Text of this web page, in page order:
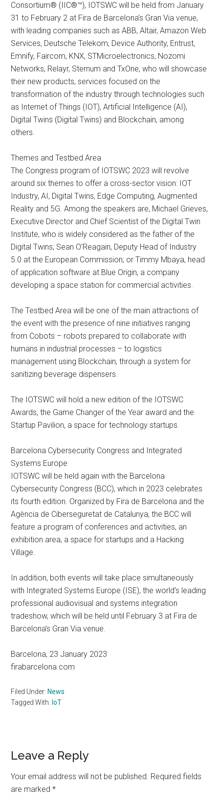
Consortium® (IIC®™), IOTSWC will be held from January
31 to February 2 at Fira de Barcelona’s Gran Via venue,
with leading companies such as ABB, Altair, Amazon Web
Services, Deutsche Telekom, Device Authority, Entrust,
Emnify, Faircom, KNX, STMicroelectronics, Nozomi
Networks, Relayr, Sternum and TxOne, who will showcase
their new products, services focused on the
transformation of the industry through technologies such
as Internet of Things (IOT), Artificial Intelligence (AI),
Digital Twins (Digital Twins) and Blockchain, among
others.
Themes and Testbed Area
The Congress program of IOTSWC 2023 will revolve
around six themes to offer a cross-sector vision: IOT
Industry, AI, Digital Twins, Edge Computing, Augmented
Reality and 5G. Among the speakers are, Michael Grieves,
Executive Director and Chief Scientist of the Digital Twin
Institute, who is widely considered as the father of the
Digital Twins; Sean O’Reagain, Deputy Head of Industry
5.0 at the European Commission; or Timmy Mbaya, head
of application software at Blue Origin, a company
developing a space station for commercial activities.
The Testbed Area will be one of the main attractions of
the event with the presence of nine initiatives ranging
from Cobots – robots prepared to collaborate with
humans in industrial processes – to logistics
management using Blockchain, through a system for
sanitizing beverage dispensers.
The IOTSWC will hold a new edition of the IOTSWC
Awards, the Game Changer of the Year award and the
Startup Pavilion, a space for technology startups.
Barcelona Cybersecurity Congress and Integrated
Systems Europe
IOTSWC will be held again with the Barcelona
Cybersecurity Congress (BCC), which in 2023 celebrates
its fourth edition. Organized by Fira de Barcelona and the
Agència de Ciberseguretat de Catalunya, the BCC will
feature a program of conferences and activities, an
exhibition area, a space for startups and a Hacking
Village.
In addition, both events will take place simultaneously
with Integrated Systems Europe (ISE), the world’s leading
professional audiovisual and systems integration
tradeshow, which will be held until February 3 at Fira de
Barcelona’s Gran Via venue.
Barcelona, 23 January 2023
firabarcelona.com
Filed Under: News
Tagged With: IoT
Reader
Interactions
Leave a Reply
Your email address will not be published. Required fields
are marked*